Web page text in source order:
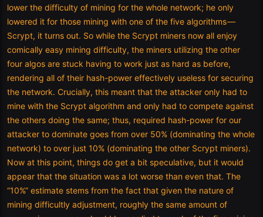
lower the difficulty of mining for the whole network; he only
lowered it for those mining with one of the five algorithms —
Scrypt, it turns out. So while the Scrypt miners now all enjoy
comically easy mining difficulty, the miners utilizing the other
four algos are stuck having to work just as hard as before,
rendering all of their hash-power effectively useless for securing
the network. Crucially, this meant that the attacker only had to
mine with the Scrypt algorithm and only had to compete against
the others doing the same; thus, required hash-power for our
attacker to dominate goes from over 50% (dominating the whole
network) to over just 10% (dominating the other Scrypt miners).
Now at this point, things do get a bit speculative, but it would
appear that the situation was a lot worse than even that. The
“10%” estimate stems from the fact that given the nature of
mining difficultly adjustment, roughly the same amount of